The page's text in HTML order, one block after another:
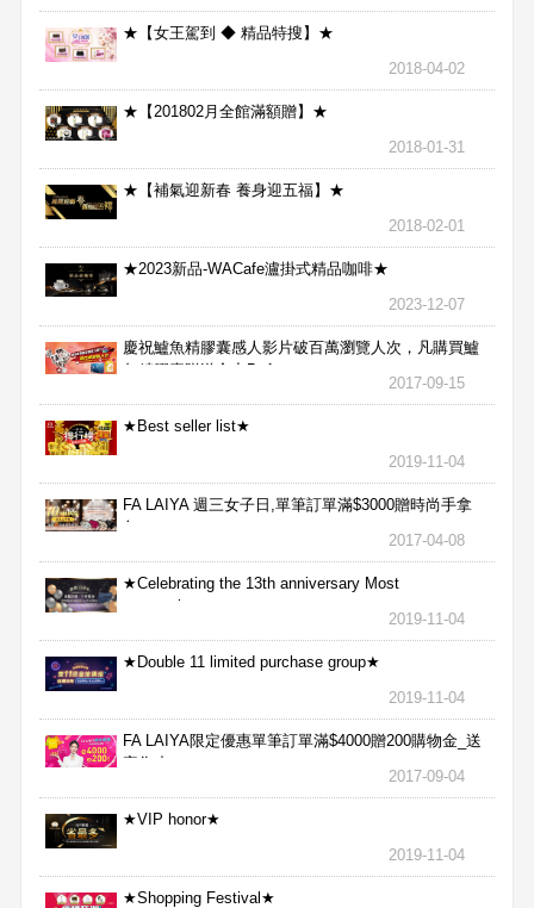
★【女王駕到 ◆ 精品特搜】★
2018-04-02
★【201802月全館滿額贈】★
2018-01-31
★【補氣迎新春 養身迎五福】★
2018-02-01
★2023新品-WACafe瀘掛式精品咖啡★
2023-12-07
慶祝鱸魚精膠囊感人影片破百萬瀏覽人次，凡購買鱸
魚精膠囊贈送合力Bx1
2017-09-15
★Best seller list★
2019-11-04
FA LAIYA 週三女子日,單筆訂單滿$3000贈時尚手拿
包
2017-04-08
★Celebrating the 13th anniversary Most
aggressive★
2019-11-04
★Double 11 limited purchase group★
2019-11-04
FA LAIYA限定優惠單筆訂單滿$4000贈200購物金_送
完為止
2017-09-04
★VIP honor★
2019-11-04
★Shopping Festival★